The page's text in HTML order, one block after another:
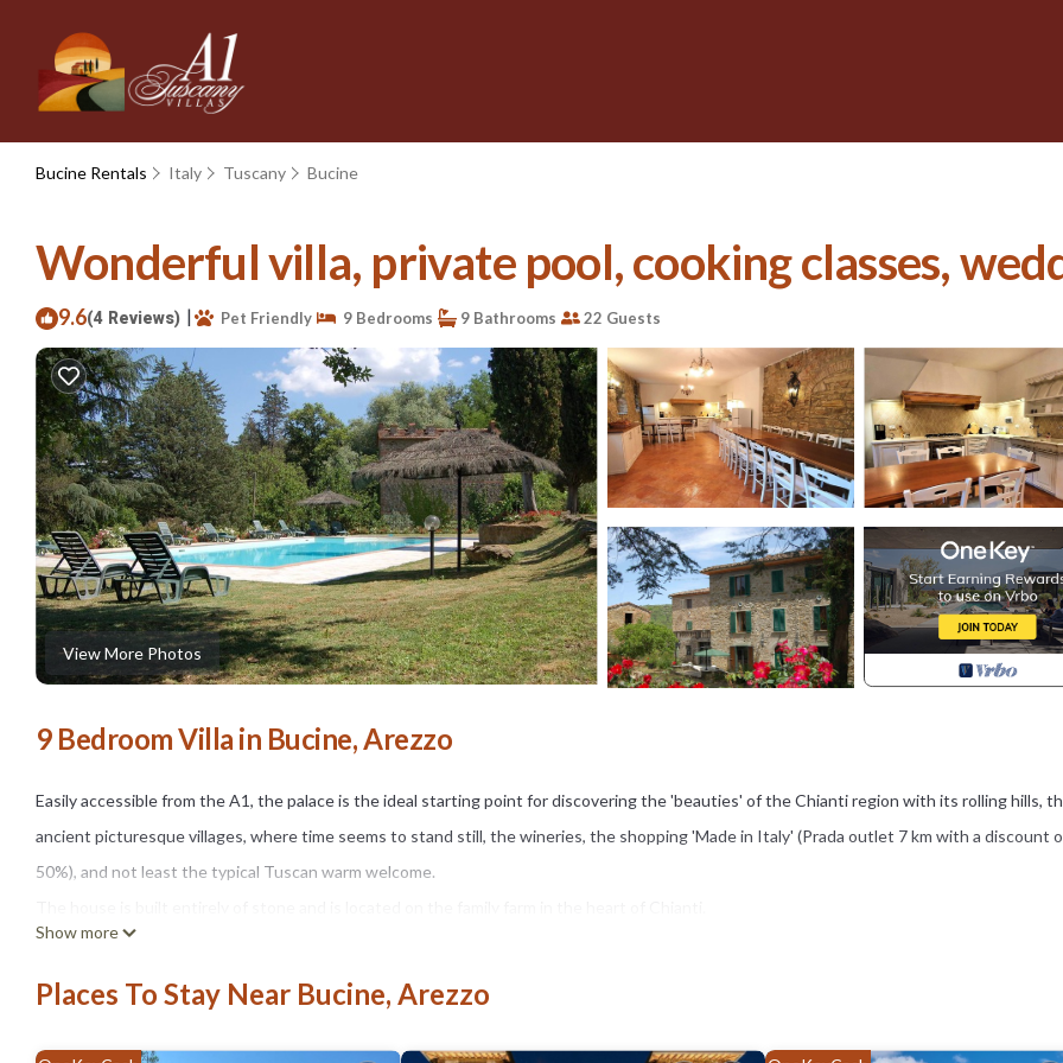
Bucine Rentals Italy Tuscany Bucine
Wonderful villa, private pool, cooking classes,
9.6(4 Reviews) | Pet Friendly 9 Bedrooms 9 Bathrooms 22 Guests
View More Photos
9 Bedroom Villa in Bucine, Arezzo
Easily accessible from the A1, the palace is the ideal starting point for discovering the 'beauties' of the Chianti region with its rolling hills,
ancient picturesque villages, where time seems to stand still, the wineries, the shopping 'Made in Italy' (Prada outlet 7 km with a discount
50%), and not least the typical Tuscan warm welcome.
The villa is located in a strategic location for day trips and tasting of the famous Chianti wine or tasting food like steak "alla fiorentina".
We can organize cooking classes, hiking, horseback or bicycle, weddings.
Also you can enjoy Tuscan cuisine (on request) with our excellent chef or you can participate in cooking classes and traditional barbecue.
cooking class at the palace are the best opportunity to discover the secrets, the flavors and aromas of the cuisine of Tuscany and the
Show more
Places To Stay Near Bucine, Arezzo